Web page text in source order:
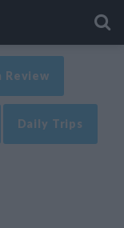
Review
Daily Trips